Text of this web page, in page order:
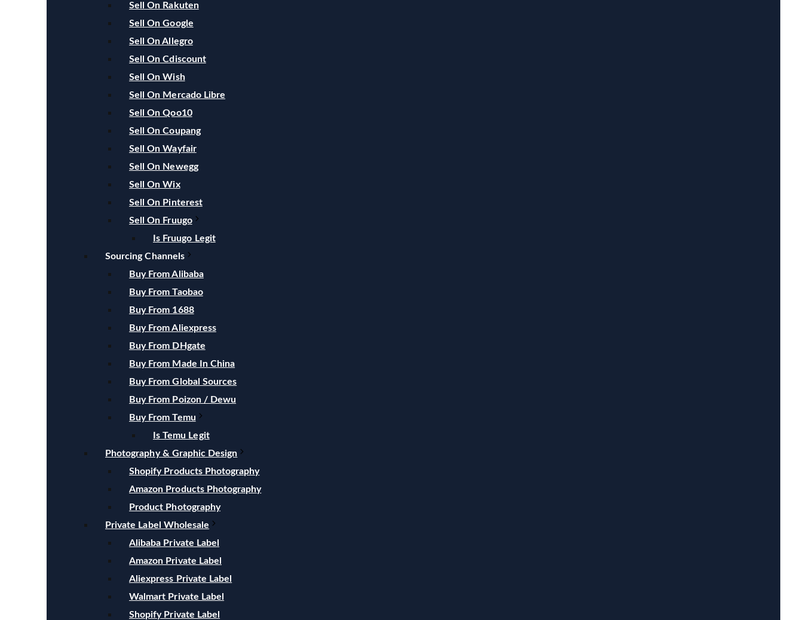
Sell On Rakuten
Sell On Google
Sell On Allegro
Sell On Cdiscount
Sell On Wish
Sell On Mercado Libre
Sell On Qoo10
Sell On Coupang
Sell On Wayfair
Sell On Newegg
Sell On Wix
Sell On Pinterest
Sell On Fruugo
Is Fruugo Legit
Sourcing Channels
Buy From Alibaba
Buy From Taobao
Buy From 1688
Buy From Aliexpress
Buy From DHgate
Buy From Made In China
Buy From Global Sources
Buy From Poizon / Dewu
Buy From Temu
Is Temu Legit
Photography & Graphic Design
Shopify Products Photography
Amazon Products Photography
Product Photography
Private Label Wholesale
Alibaba Private Label
Amazon Private Label
Aliexpress Private Label
Walmart Private Label
Shopify Private Label